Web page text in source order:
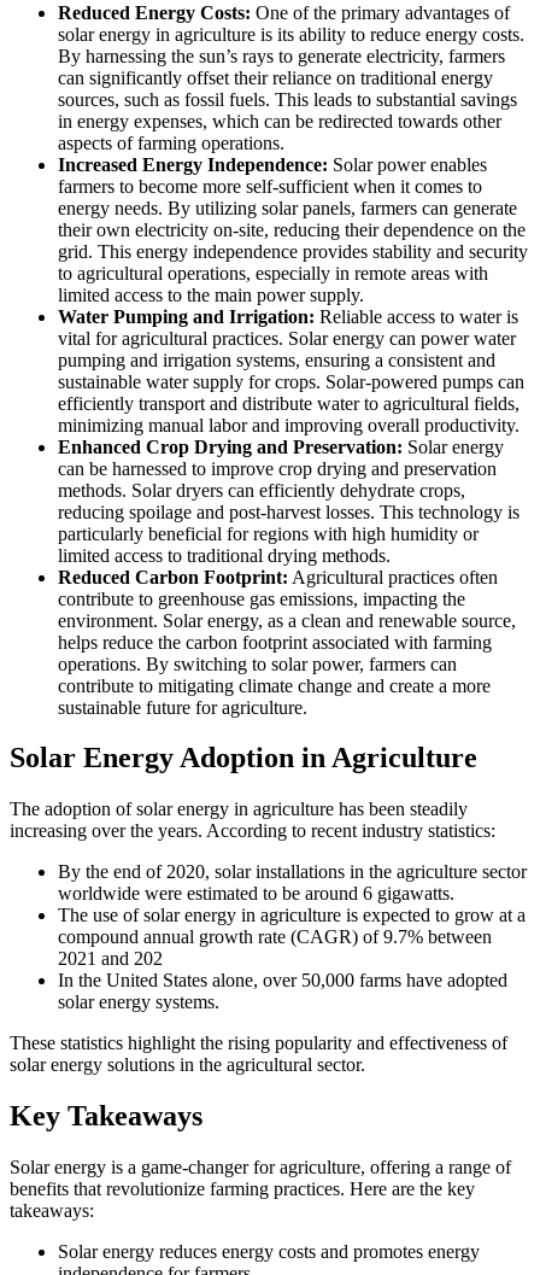
Reduced Energy Costs: One of the primary advantages of
solar energy in agriculture is its ability to reduce energy costs.
By harnessing the sun’s rays to generate electricity, farmers
can significantly offset their reliance on traditional energy
sources, such as fossil fuels. This leads to substantial savings
in energy expenses, which can be redirected towards other
aspects of farming operations.
Increased Energy Independence: Solar power enables
farmers to become more self-sufficient when it comes to
energy needs. By utilizing solar panels, farmers can generate
their own electricity on-site, reducing their dependence on the
grid. This energy independence provides stability and security
to agricultural operations, especially in remote areas with
limited access to the main power supply.
Water Pumping and Irrigation: Reliable access to water is
vital for agricultural practices. Solar energy can power water
pumping and irrigation systems, ensuring a consistent and
sustainable water supply for crops. Solar-powered pumps can
efficiently transport and distribute water to agricultural fields,
minimizing manual labor and improving overall productivity.
Enhanced Crop Drying and Preservation: Solar energy
can be harnessed to improve crop drying and preservation
methods. Solar dryers can efficiently dehydrate crops,
reducing spoilage and post-harvest losses. This technology is
particularly beneficial for regions with high humidity or
limited access to traditional drying methods.
Reduced Carbon Footprint: Agricultural practices often
contribute to greenhouse gas emissions, impacting the
environment. Solar energy, as a clean and renewable source,
helps reduce the carbon footprint associated with farming
operations. By switching to solar power, farmers can
contribute to mitigating climate change and create a more
sustainable future for agriculture.
Solar Energy Adoption in Agriculture
The adoption of solar energy in agriculture has been steadily
increasing over the years. According to recent industry statistics:
By the end of 2020, solar installations in the agriculture sector
worldwide were estimated to be around 6 gigawatts.
The use of solar energy in agriculture is expected to grow at a
compound annual growth rate (CAGR) of 9.7% between
2021 and 202
In the United States alone, over 50,000 farms have adopted
solar energy systems.
These statistics highlight the rising popularity and effectiveness of
solar energy solutions in the agricultural sector.
Key Takeaways
Solar energy is a game-changer for agriculture, offering a range of
benefits that revolutionize farming practices. Here are the key
takeaways:
Solar energy reduces energy costs and promotes energy